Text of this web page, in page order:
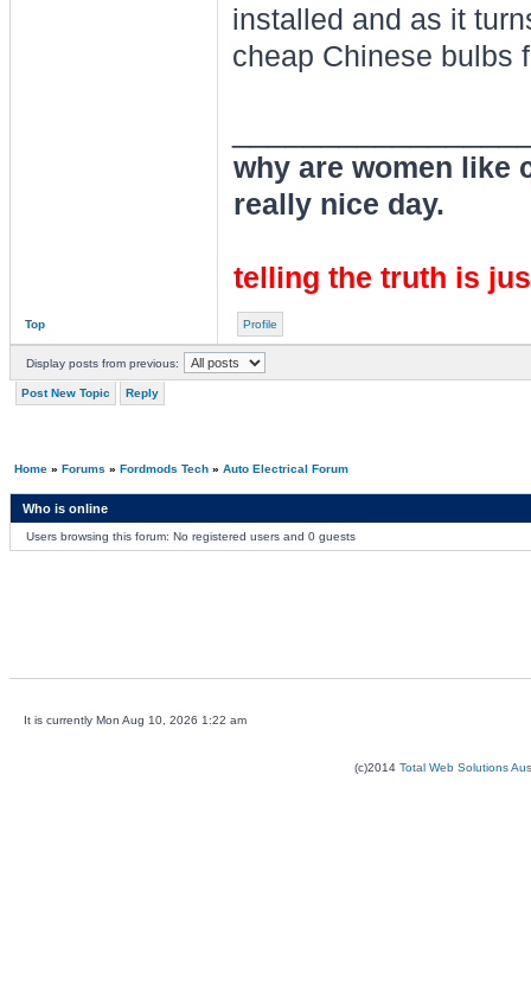
installed and as it
cheap Chinese bulbs
why are women like
really nice day.
telling the truth is
Top Profile
Display posts from previous:
Post New Topic Reply
Home» Forums » Fordmods Tech» Auto Electrical Forum
Who is online
Users browsing this forum: No registered users and 0 guests
It is currently Mon Aug 10, 2026 1:22 am
(c)2014 Total Web Solutions